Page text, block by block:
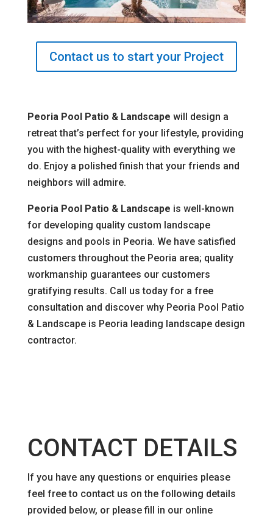
Contact us to start your Project
Peoria Pool Patio & Landscape will design a
retreat that’s perfect for your lifestyle, providing
you with the highest-quality with everything we
do. Enjoy a polished finish that your friends and
neighbors will admire.
Peoria Pool Patio & Landscape is well-known
for developing quality custom landscape
designs and pools in Peoria. We have satisfied
customers throughout the Peoria area; quality
workmanship guarantees our customers
gratifying results. Call us today for a free
consultation and discover why Peoria Pool Patio
& Landscape is Peoria leading landscape design
contractor.
CONTACT DETAILS
If you have any questions or enquiries please
feel free to contact us on the following details
provided below, or please fill in our online